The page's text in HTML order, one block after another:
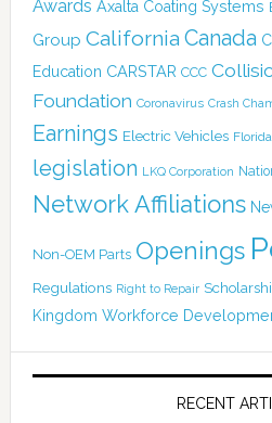
Awards Axalta Coating Systems
Group California Canada
Education CARSTAR CCC
Foundation Coronavirus Crash
Earnings Electric Vehicles Florida
legislation LKQ Corporation
Network Affiliations
Non-OEM Parts Openings
Regulations Right to Repair
Kingdom Workforce
RECENT